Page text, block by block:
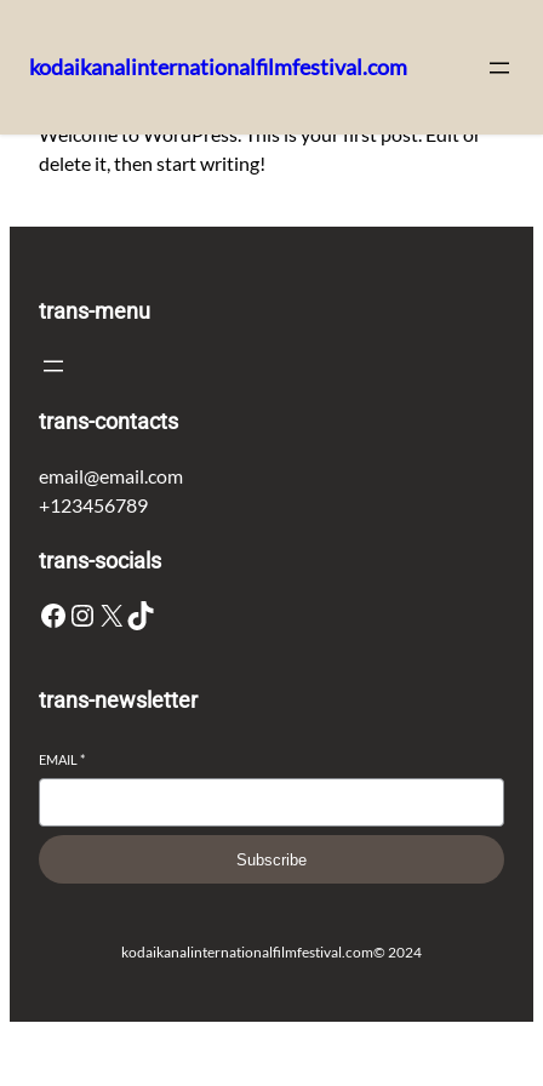
to
content
kodaikanalinternationalfilmfestival.com
Welcome to WordPress. This is your first post. Edit or
delete it, then start writing!
trans-menu
trans-contacts
email@email.com
+123456789
trans-socials
Facebook Instagram X TikTok
trans-newsletter
EMAIL *
Subscribe
kodaikanalinternationalfilmfestival.com© 2024